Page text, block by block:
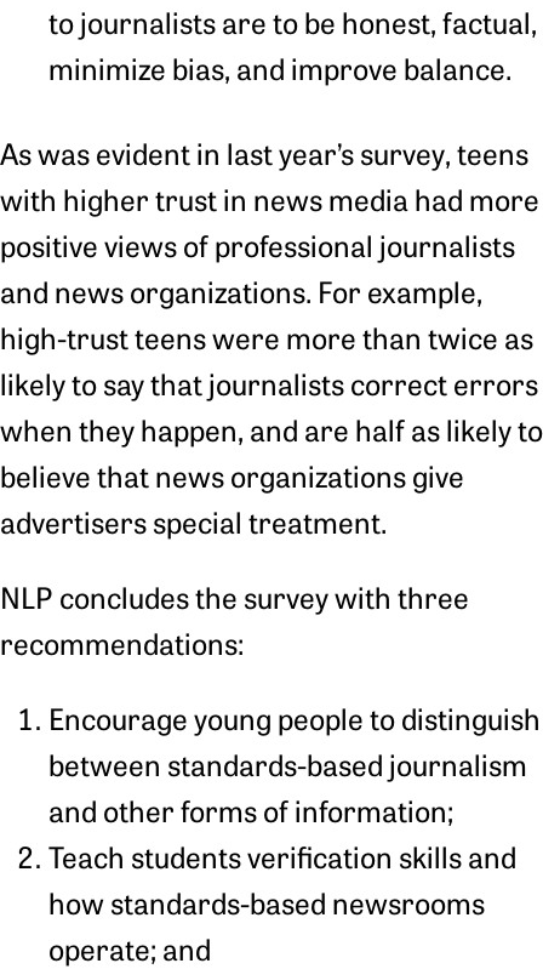
to journalists are to be honest, factual,
minimize bias, and improve balance.
As was evident in last year’s survey, teens
with higher trust in news media had more
positive views of professional journalists
and news organizations. For example,
high-trust teens were more than twice as
likely to say that journalists correct errors
when they happen, and are half as likely to
believe that news organizations give
advertisers special treatment.
NLP concludes the survey with three
recommendations:
Encourage young people to distinguish
between standards-based journalism
and other forms of information;
Teach students verification skills and
how standards-based newsrooms
operate; and